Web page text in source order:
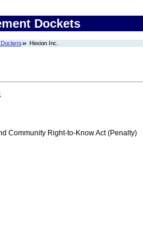
Dockets
Hexion Inc.
Community Right-to-Know Act (Penalty)